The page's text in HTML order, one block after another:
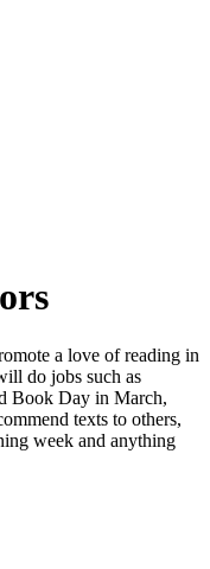
a love of reading in
do jobs such as
Book Day in March,
texts to others,
week and anything